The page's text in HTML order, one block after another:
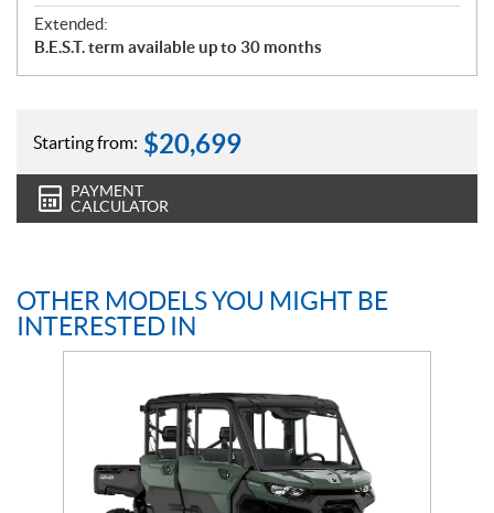
Extended:
B.E.S.T. term available up to 30 months
Starting from: $20,699
PAYMENT
CALCULATOR
OTHER MODELS YOU MIGHT BE
INTERESTED IN